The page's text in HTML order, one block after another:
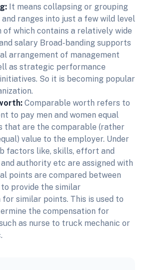
It means collapsing or grouping
and ranges into just a few wild level
of which contains a relatively wide
salary Broad-banding supports
arrangement of management
as strategic performance
So it is becoming popular
Comparable worth refers to
to pay men and women equal
that are the comparable (rather
value to the employer. Under
factors like, skills, effort and
authority etc are assigned with
points are compared between
provide the similar
similar points. This is used to
the compensation for
as nurse to truck mechanic or